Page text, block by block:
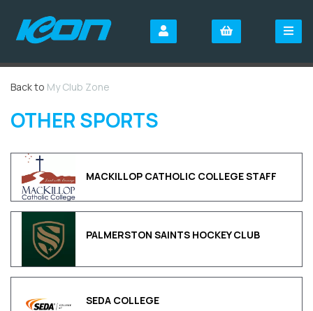
Back to My Club Zone
OTHER SPORTS
MACKILLOP CATHOLIC COLLEGE STAFF
PALMERSTON SAINTS HOCKEY CLUB
SEDA COLLEGE